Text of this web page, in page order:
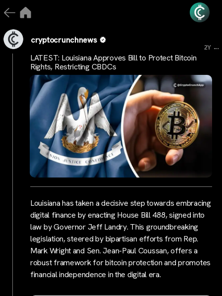
cryptocrunchnews
2Y ...
LATEST: Louisiana Approves Bill to Protect Bitcoin
Rights, Restricting CBDCs
Louisiana has taken a decisive step towards embracing
digital finance by enacting House Bill 488, signed into
law by Governor Jeff Landry. This groundbreaking
legislation, steered by bipartisan efforts from Rep.
Mark Wright and Sen. Jean-Paul Coussan, offers a
robust framework for bitcoin protection and promotes
financial independence in the digital era.